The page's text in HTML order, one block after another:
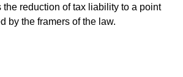
reduction of tax liability to a point
by the framers of the law.